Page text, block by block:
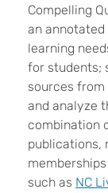
Compelling
an annotated
learning
for students;
sources
and analyze
combination
publications,
such as NC